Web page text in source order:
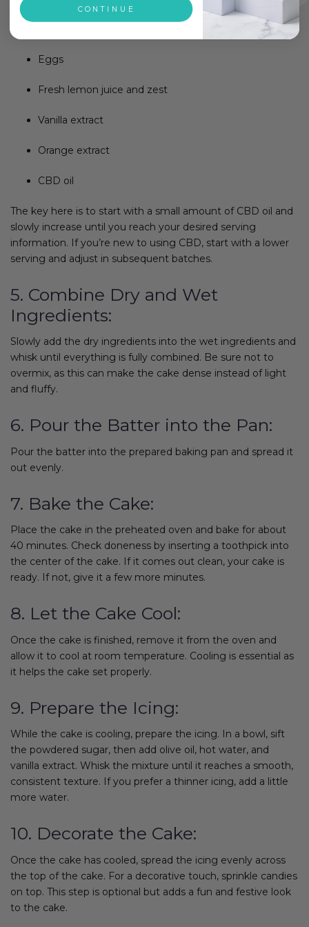
Eggs
Fresh lemon juice and zest
Vanilla extract
Orange extract
CBD oil
The key here is to start with a small amount of CBD oil and
slowly increase until you reach your desired serving
information. If you’re new to using CBD, start with a lower
serving and adjust in subsequent batches.
5. Combine Dry and Wet
Ingredients:
Slowly add the dry ingredients into the wet ingredients and
whisk until everything is fully combined. Be sure not to
overmix, as this can make the cake dense instead of light
and fluffy.
6. Pour the Batter into the Pan:
Pour the batter into the prepared baking pan and spread it
out evenly.
7. Bake the Cake:
Place the cake in the preheated oven and bake for about
40 minutes. Check doneness by inserting a toothpick into
the center of the cake. If it comes out clean, your cake is
ready. If not, give it a few more minutes.
8. Let the Cake Cool:
Once the cake is finished, remove it from the oven and
allow it to cool at room temperature. Cooling is essential as
it helps the cake set properly.
9. Prepare the Icing:
While the cake is cooling, prepare the icing. In a bowl, sift
the powdered sugar, then add olive oil, hot water, and
vanilla extract. Whisk the mixture until it reaches a smooth,
consistent texture. If you prefer a thinner icing, add a little
more water.
10. Decorate the Cake:
Once the cake has cooled, spread the icing evenly across
the top of the cake. For a decorative touch, sprinkle candies
on top. This step is optional but adds a fun and festive look
to the cake.
CONTINUE